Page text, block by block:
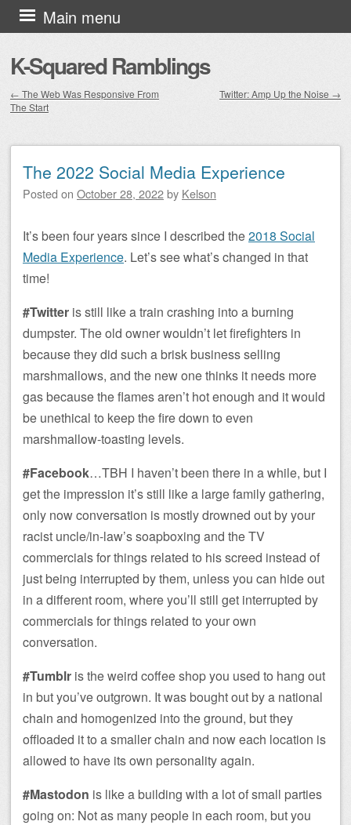
K-Squared Ramblings
Main menu
Skip to content
Post navigation
← The Web Was Responsive From
The Start
Twitter: Amp Up the Noise →
The 2022 Social Media Experience
Posted on October 28, 2022by Kelson
It’s been four years since I described the2018 Social
Media Experience. Let’s see what’s changed in that
time!
#Twitter is still like a train crashing into a burning
dumpster. The old owner wouldn’t let firefighters in
because they did such a brisk business selling
marshmallows, and the new one thinks it needs more
gas because the flames aren’t hot enough and it would
be unethical to keep the fire down to even
marshmallow-toasting levels.
#Facebook…TBH I haven’t been there in a while, but I
get the impression it’s still like a large family gathering,
only now conversation is mostly drowned out by your
racist uncle/in-law’s soapboxing and the TV
commercials for things related to his screed instead of
just being interrupted by them, unless you can hide out
in a different room, where you’ll still get interrupted by
commercials for things related to your own
conversation.
#Tumblr is the weird coffee shop you used to hang out
in but you’ve outgrown. It was bought out by a national
chain and homogenized into the ground, but they
offloaded it to a smaller chain and now each location is
allowed to have its own personality again.
#Mastodon is like a building with a lot of small parties
going on: Not as many people in each room, but you